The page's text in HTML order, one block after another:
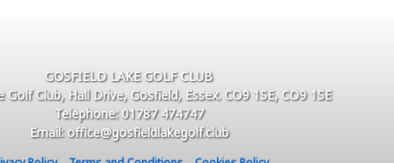
GOSFIELD LAKE GOLF CLUB
Golf Club, Hall Drive, Gosfield, Essex. CO9 1SE, CO9 1SE
Telephone: 01787 474747
Email: office@gosfieldlakegolf.club